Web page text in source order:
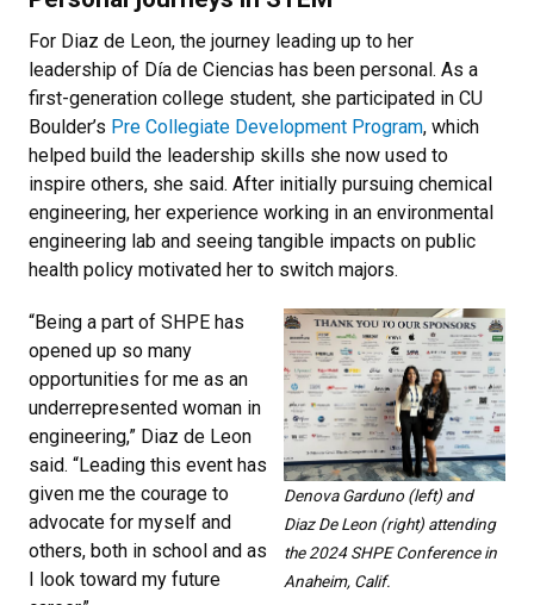
For Diaz de Leon, the journey leading up to her
leadership of Día de Ciencias has been personal. As a
first-generation college student, she participated in CU
Boulder’s Pre Collegiate Development Program, which
helped build the leadership skills she now used to
inspire others, she said. After initially pursuing chemical
engineering, her experience working in an environmental
engineering lab and seeing tangible impacts on public
health policy motivated her to switch majors.
Denova Garduno (left) and
Diaz De Leon (right) attending
the 2024 SHPE Conference in
Anaheim, Calif.
“Being a part of SHPE has
opened up so many
opportunities for me as an
underrepresented woman in
engineering,” Diaz de Leon
said. “Leading this event has
given me the courage to
advocate for myself and
others, both in school and as
I look toward my future